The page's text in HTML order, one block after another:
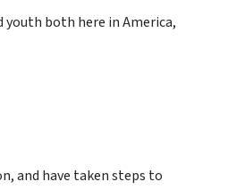
both here in America,
and have taken steps to